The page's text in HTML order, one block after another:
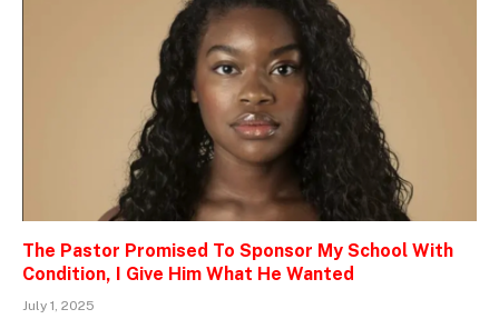
The Pastor Promised To Sponsor My School With
Condition, I Give Him What He Wanted
July 1, 2025